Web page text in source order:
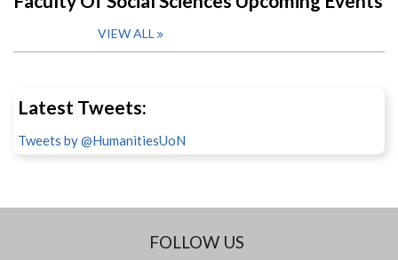
VIEW ALL
Latest Tweets:
Tweets by @HumanitiesUoN
FOLLOW US